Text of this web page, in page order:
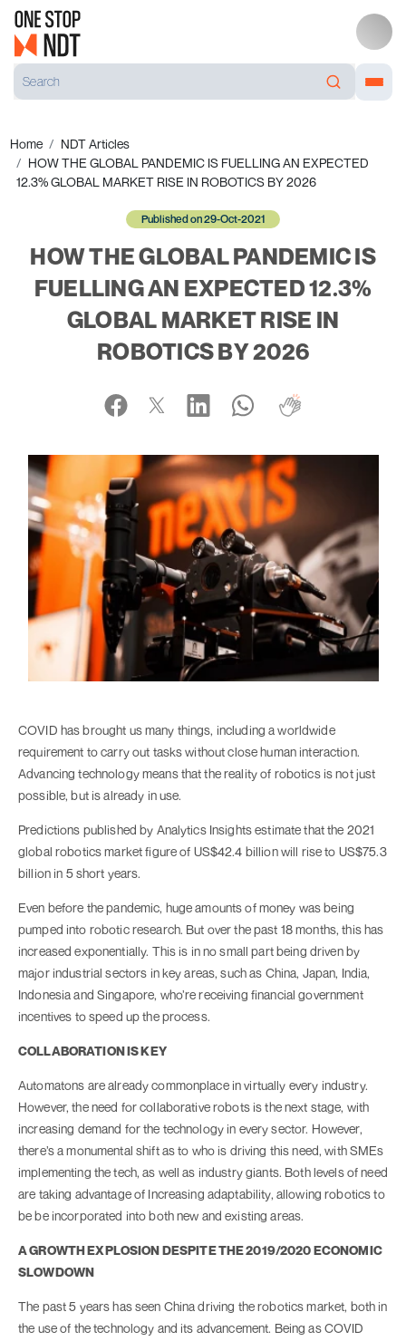
Home
NDT Articles
HOW THE GLOBAL PANDEMIC IS FUELLING AN EXPECTED
12.3% GLOBAL MARKET RISE IN ROBOTICS BY 2026
Published on 29-Oct-2021
HOW THE GLOBAL PANDEMIC IS
FUELLING AN EXPECTED 12.3%
GLOBAL MARKET RISE IN
ROBOTICS BY 2026
COVID has brought us many things, including a worldwide
requirement to carry out tasks without close human interaction.
Advancing technology means that the reality of robotics is not just
possible, but is already in use.
Predictions published by Analytics Insights estimate that the 2021
global robotics market figure of US$42.4 billion will rise to US$75.3
billion in 5 short years.
Even before the pandemic, huge amounts of money was being
pumped into robotic research. But over the past 18 months, this has
increased exponentially. This is in no small part being driven by
major industrial sectors in key areas, such as China, Japan, India,
Indonesia and Singapore, who’re receiving financial government
incentives to speed up the process.
COLLABORATION IS KEY
Automatons are already commonplace in virtually every industry.
However, the need for collaborative robots is the next stage, with
increasing demand for the technology in every sector. However,
there’s a monumental shift as to who is driving this need, with SMEs
implementing the tech, as well as industry giants. Both levels of need
are taking advantage of Increasing adaptability, allowing robotics to
be be incorporated into both new and existing areas.
A GROWTH EXPLOSION DESPITE THE 2019/2020 ECONOMIC
SLOWDOWN
The past 5 years has seen China driving the robotics market, both in
the use of the technology and its advancement. Being as COVID